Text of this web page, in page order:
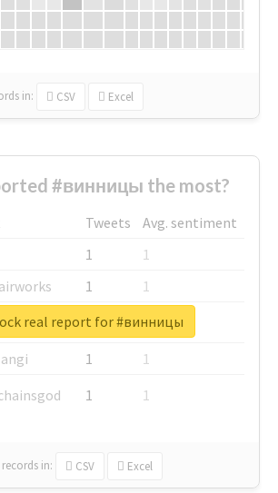
in: CSV Excel
#винницы the most?
Tweets
Avg. sentiment
1
1
1
1
1
1
1
1
1 1
records in: CSV Excel
real report for #винницы